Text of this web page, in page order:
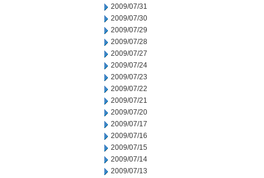
2009/07/31
2009/07/30
2009/07/29
2009/07/28
2009/07/27
2009/07/24
2009/07/23
2009/07/22
2009/07/21
2009/07/20
2009/07/17
2009/07/16
2009/07/15
2009/07/14
2009/07/13